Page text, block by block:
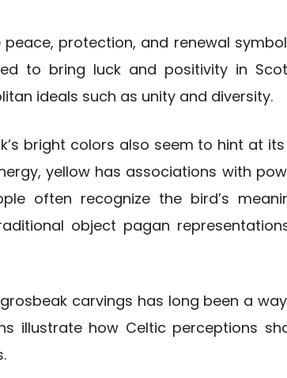
protection, and renewal
to bring luck and positivity in
ideals such as unity and diversity.
bright colors also seem to hint at
yellow has associations with
often recognize the bird’s
object pagan
carvings has long been a
illustrate how Celtic perceptions